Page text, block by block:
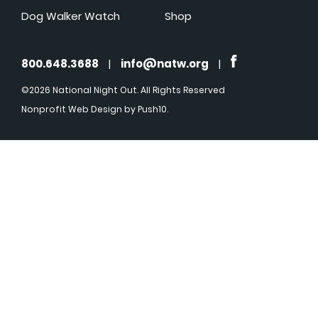
Dog Walker Watch
Shop
800.648.3688 | info@natw.org |
©2026 National Night Out. All Rights Reserved
Nonprofit Web Design by Push10.